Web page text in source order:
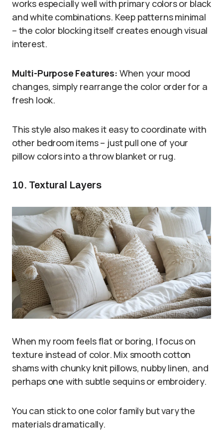
works especially well with primary colors or black
and white combinations. Keep patterns minimal
– the color blocking itself creates enough visual
interest.
Multi-Purpose Features: When your mood
changes, simply rearrange the color order for a
fresh look.
This style also makes it easy to coordinate with
other bedroom items – just pull one of your
pillow colors into a throw blanket or rug.
10. Textural Layers
When my room feels flat or boring, I focus on
texture instead of color. Mix smooth cotton
shams with chunky knit pillows, nubby linen, and
perhaps one with subtle sequins or embroidery.
You can stick to one color family but vary the
materials dramatically.